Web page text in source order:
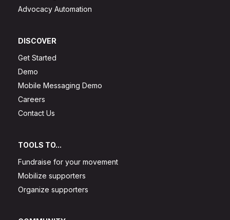
Advocacy Automation
DISCOVER
Get Started
Demo
Mobile Messaging Demo
Careers
Contact Us
TOOLS TO...
Fundraise for your movement
Mobilize supporters
Organize supporters